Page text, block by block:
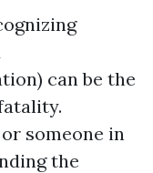
can be the
someone in
the